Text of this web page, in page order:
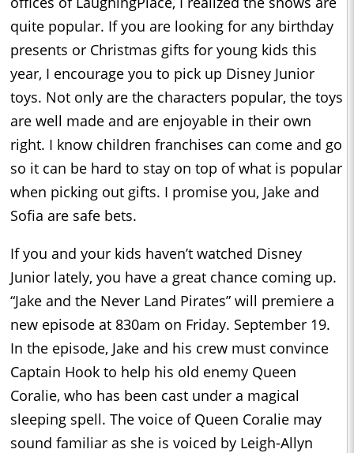
quite popular. If you are looking for any birthday
presents or Christmas gifts for young kids this
year, I encourage you to pick up Disney Junior
toys. Not only are the characters popular, the toys
are well made and are enjoyable in their own
right. I know children franchises can come and go
so it can be hard to stay on top of what is popular
when picking out gifts. I promise you, Jake and
Sofia are safe bets.
If you and your kids haven’t watched Disney
Junior lately, you have a great chance coming up.
“Jake and the Never Land Pirates” will premiere a
new episode at 830am on Friday. September 19.
In the episode, Jake and his crew must convince
Captain Hook to help his old enemy Queen
Coralie, who has been cast under a magical
sleeping spell. The voice of Queen Coralie may
sound familiar as she is voiced by Leigh-Allyn